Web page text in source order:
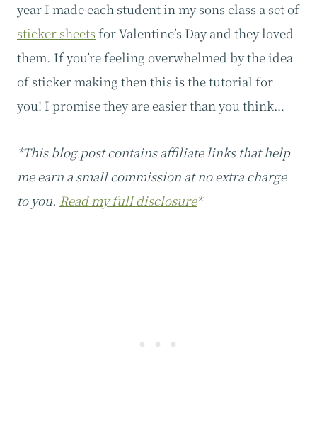
year I made each student in my sons class a set of
sticker sheets for Valentine’s Day and they loved
them. If you’re feeling overwhelmed by the idea
of sticker making then this is the tutorial for
you! I promise they are easier than you think…
*This blog post contains affiliate links that help
me earn a small commission at no extra charge
to you. Read my full disclosure*